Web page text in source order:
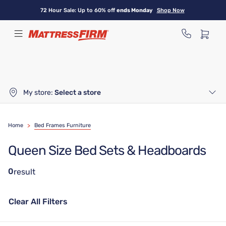
content
72 Hour Sale: Up to 60% offends Monday Shop Now
My store: Select a store
Home > Bed Frames Furniture
Queen Size Bed Sets & Headboards
0result
Clear All Filters